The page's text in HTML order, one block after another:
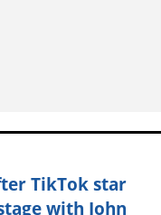
TikTok star
with John